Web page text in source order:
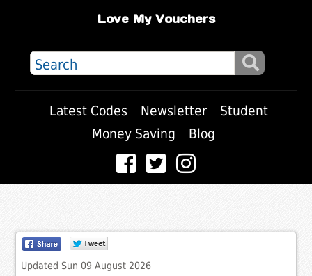
Love My Vouchers
Latest Codes Newsletter
Student
Money Saving
Blog
Updated Sun 09 August 2026